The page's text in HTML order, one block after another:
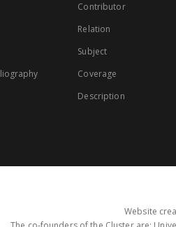
Contributor
Relation
Subject
Coverage
Description
Website